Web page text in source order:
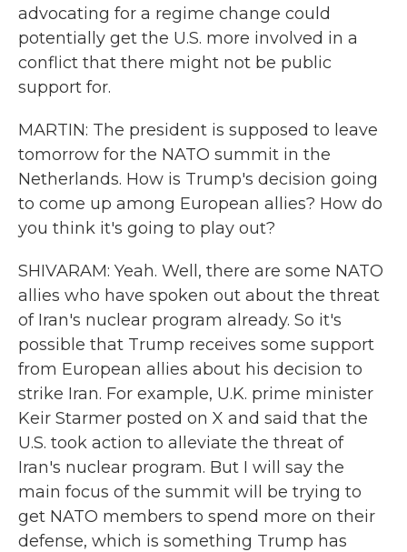
advocating for a regime change could
potentially get the U.S. more involved in a
conflict that there might not be public
support for.
MARTIN: The president is supposed to leave
tomorrow for the NATO summit in the
Netherlands. How is Trump's decision going
to come up among European allies? How do
you think it's going to play out?
SHIVARAM: Yeah. Well, there are some NATO
allies who have spoken out about the threat
of Iran's nuclear program already. So it's
possible that Trump receives some support
from European allies about his decision to
strike Iran. For example, U.K. prime minister
Keir Starmer posted on X and said that the
U.S. took action to alleviate the threat of
Iran's nuclear program. But I will say the
main focus of the summit will be trying to
get NATO members to spend more on their
defense, which is something Trump has